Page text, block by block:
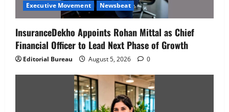
Executive Movement Newsbeat
InsuranceDekho Appoints Rohan Mittal as Chief
Financial Officer to Lead Next Phase of Growth
Editorial Bureau August 5, 2026 0